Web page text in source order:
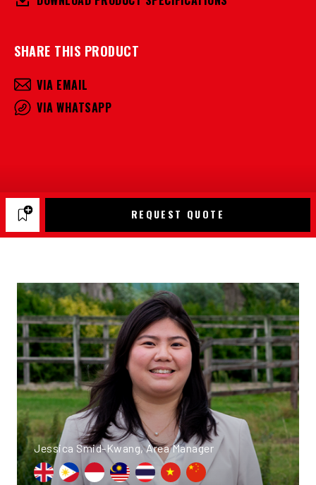
SHARE THIS PRODUCT
VIA EMAIL
VIA WHATSAPP
REQUEST QUOTE
Jessica Smid-Kwang, Area Manager